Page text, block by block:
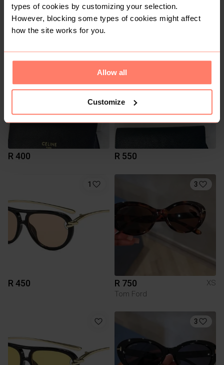
types of cookies by customizing your selection.
However, blocking some types of cookies might affect
how the site works for you.
Allow all
Customize
R 450
R 400 R 550
1
R 450
3
R 750
XS
Tom Ford
3